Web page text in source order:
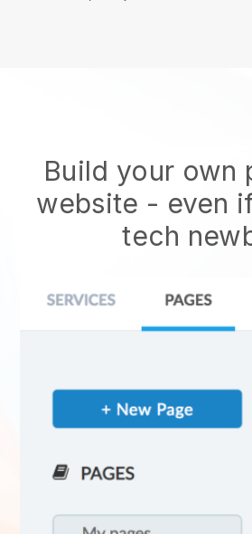
Build your own
website - even
tech